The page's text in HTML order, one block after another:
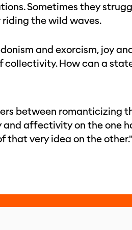
Sometimes they
the wild waves.
and exorcism, joy
How can a
between romanticizing
affectivity on the one
that very idea on the